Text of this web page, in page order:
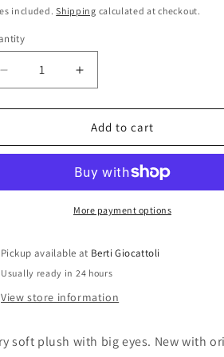
n
included.Shipping calculated at checkout.
Decrease
quantity
for
Beanie
The
Increase
quantity
for
Ty
Beanie
Swoops
The
Little
Add to cart
More payment options
Pickup available at Berti Giocattoli
Usually ready in 24 hours
View store information
soft plush with big eyes. New with